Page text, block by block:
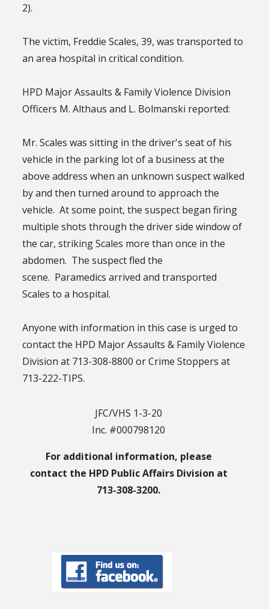
2).
The victim, Freddie Scales, 39, was transported to
an area hospital in critical condition.
HPD Major Assaults & Family Violence Division
Officers M. Althaus and L. Bolmanski reported:
Mr. Scales was sitting in the driver's seat of his
vehicle in the parking lot of a business at the
above address when an unknown suspect walked
by and then turned around to approach the
vehicle. At some point, the suspect began firing
multiple shots through the driver side window of
the car, striking Scales more than once in the
abdomen. The suspect fled the
scene. Paramedics arrived and transported
Scales to a hospital.
Anyone with information in this case is urged to
contact the HPD Major Assaults & Family Violence
Division at 713-308-8800 or Crime Stoppers at
713-222-TIPS.
JFC/VHS 1-3-20
Inc. #000798120
For additional information, please
contact the HPD Public Affairs Division at
713-308-3200.